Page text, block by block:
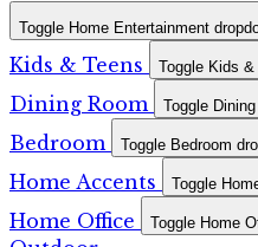
Toggle Home Entertainment
Kids & Teens Toggle Kids &
Dining Room Toggle
Bedroom Toggle Bedroom
Home Accents Toggle
Home Office Toggle Home